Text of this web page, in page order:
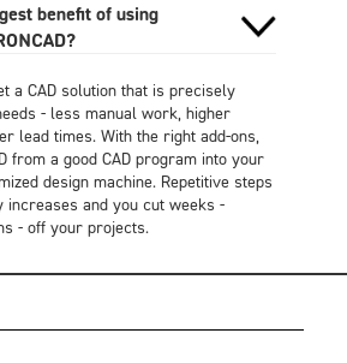
benefit of using
a CAD solution that is precisely
- less manual work, higher
lead times. With the right add-ons,
from a good CAD program into your
design machine. Repetitive steps
increases and you cut weeks -
- off your projects.